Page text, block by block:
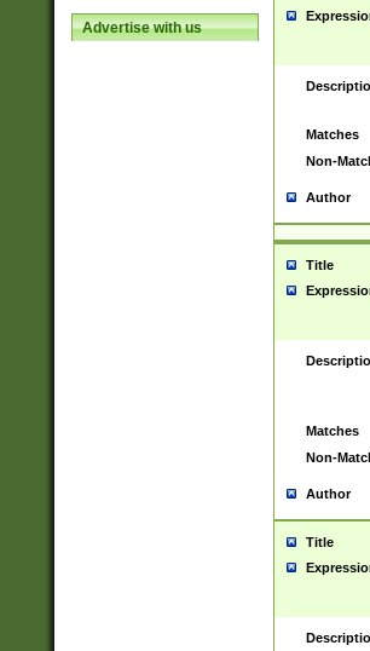
Advertise with us
Matches
Non-
Author
Title
Matches
Non-
Author
Title